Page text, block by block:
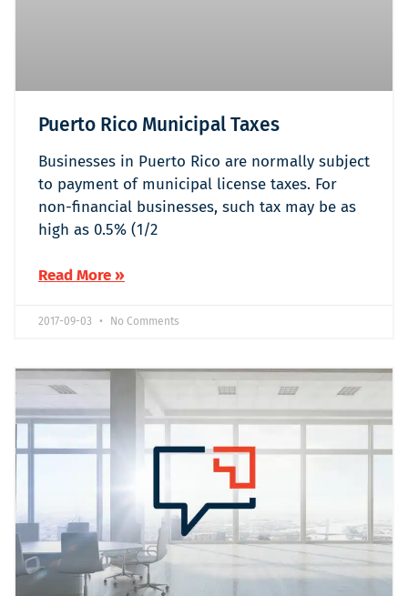
Puerto Rico Municipal Taxes
Businesses in Puerto Rico are normally subject
to payment of municipal license taxes. For
non-financial businesses, such tax may be as
high as 0.5% (1/2
Read More »
2017-09-03 No Comments